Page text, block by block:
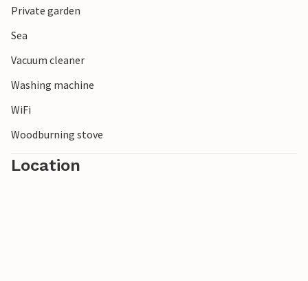
Private garden
Sea
Vacuum cleaner
Washing machine
WiFi
Woodburning stove
Location